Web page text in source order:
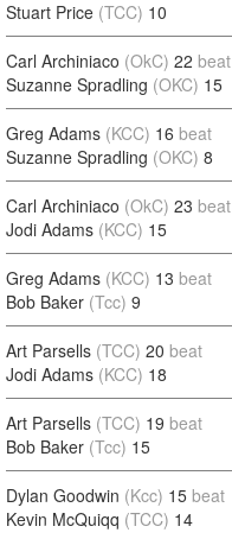
Stuart Price (TCC) 10
Carl Archiniaco (OkC) 22 beat
Suzanne Spradling (OKC) 15
Greg Adams (KCC) 16 beat
Suzanne Spradling (OKC) 8
Carl Archiniaco (OkC) 23 beat
Jodi Adams (KCC) 15
Greg Adams (KCC) 13 beat
Bob Baker (Tcc) 9
Art Parsells (TCC) 20 beat
Jodi Adams (KCC) 18
Art Parsells (TCC) 19 beat
Bob Baker (Tcc) 15
Dylan Goodwin (Kcc) 15 beat
Kevin McQuiqq (TCC) 14